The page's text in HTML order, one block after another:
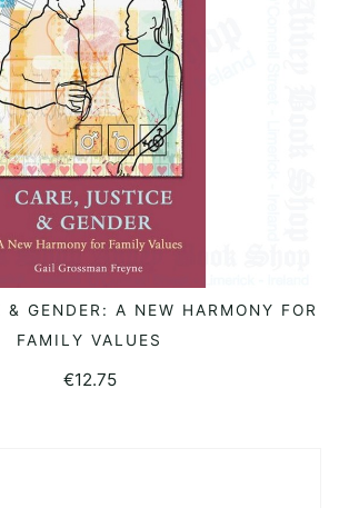
READ MORE
GENDER: A NEW HARMONY FOR
FAMILY VALUES
€12.75